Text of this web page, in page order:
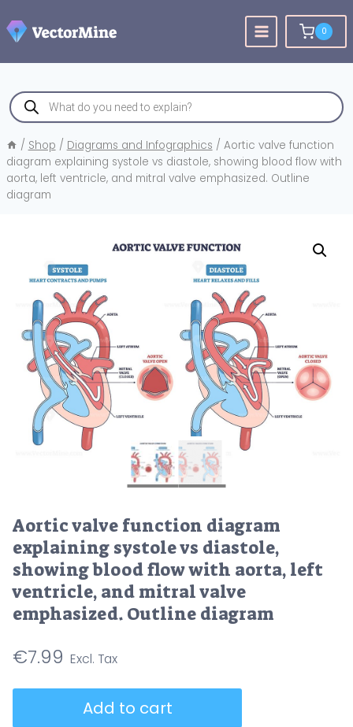
to
content
0
Products
search
/ Shop / Diagrams and Infographics / Aortic valve function
diagram explaining systole vs diastole, showing blood flow with
aorta, left ventricle, and mitral valve emphasized. Outline
diagram
Aortic valve function diagram
explaining systole vs diastole,
showing blood flow with aorta, left
ventricle, and mitral valve
emphasized. Outline diagram
€7.99
Add to cart